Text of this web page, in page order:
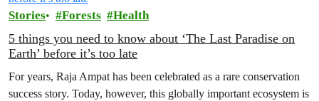
Stories Forests Health
5 things you need to know about ‘The Last Paradise on
Earth’ before it’s too late
For years, Raja Ampat has been celebrated as a rare conservation
success story. Today, however, this globally important ecosystem is